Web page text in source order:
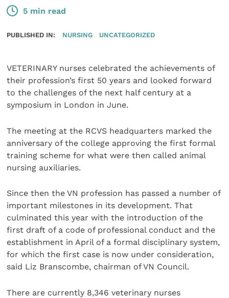
5 min read
PUBLISHED IN: NURSING UNCATEGORIZED
VETERINARY nurses celebrated the achievements of
their profession’s first 50 years and looked forward
to the challenges of the next half century at a
symposium in London in June.
The meeting at the RCVS headquarters marked the
anniversary of the college approving the first formal
training scheme for what were then called animal
nursing auxiliaries.
Since then the VN profession has passed a number of
important milestones in its development. That
culminated this year with the introduction of the
first draft of a code of professional conduct and the
establishment in April of a formal disciplinary system,
for which the first case is now under consideration,
said Liz Branscombe, chairman of VN Council.
There are currently 8,346 veterinary nurses